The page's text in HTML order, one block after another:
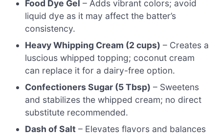
Food Dye Gel – Adds vibrant colors; avoid
liquid dye as it may affect the batter’s
consistency.
Heavy Whipping Cream (2 cups) – Creates a
luscious whipped topping; coconut cream
can replace it for a dairy-free option.
Confectioners Sugar (5 Tbsp) – Sweetens
and stabilizes the whipped cream; no direct
substitute recommended.
Dash of Salt – Elevates flavors and balances